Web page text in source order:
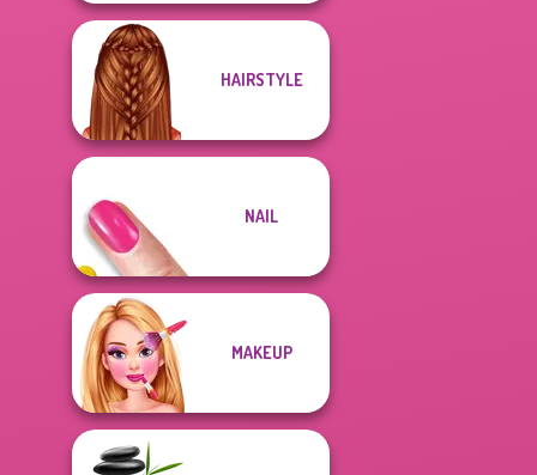
HAIRSTYLE
NAIL
MAKEUP